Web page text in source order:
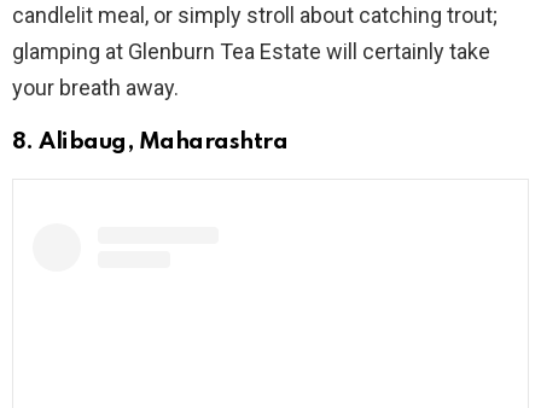
candlelit meal, or simply stroll about catching trout;
glamping at Glenburn Tea Estate will certainly take
your breath away.
8. Alibaug, Maharashtra